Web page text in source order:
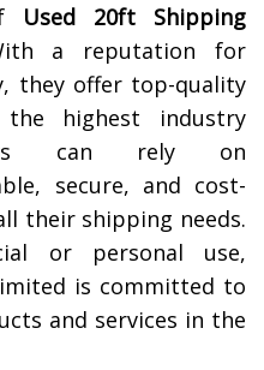
Used 20ft Shipping
a reputation for
they offer top-quality
highest industry
can rely on
secure, and cost-
their shipping needs.
or personal use,
is committed to
and services in the